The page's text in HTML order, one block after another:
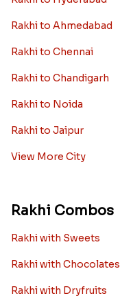
Rakhi to Ahmedabad
Rakhi to Chennai
Rakhi to Chandigarh
Rakhi to Noida
Rakhi to Jaipur
View More City
Rakhi Combos
Rakhi with Sweets
Rakhi with Chocolates
Rakhi with Dryfruits